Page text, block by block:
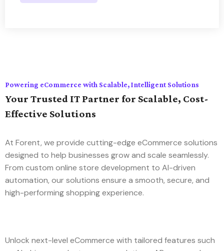
Powering eCommerce with Scalable, Intelligent Solutions
Your Trusted IT Partner for Scalable, Cost-
Effective Solutions
At Forent, we provide cutting-edge eCommerce solutions
designed to help businesses grow and scale seamlessly.
From custom online store development to AI-driven
automation, our solutions ensure a smooth, secure, and
high-performing shopping experience.
Unlock next-level eCommerce with tailored features such